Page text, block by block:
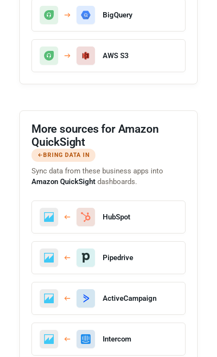
BigQuery
AWS S3
More sources for Amazon
QuickSight
BRING DATA IN
Sync data from these business apps into
Amazon QuickSight dashboards.
HubSpot
Pipedrive
ActiveCampaign
Intercom